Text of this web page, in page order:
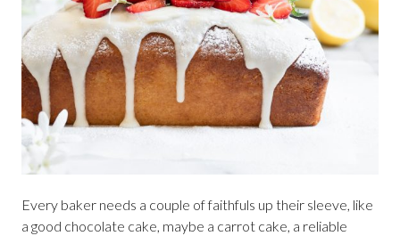
Every baker needs a couple of faithfuls up their sleeve, like
a good chocolate cake, maybe a carrot cake, a reliable